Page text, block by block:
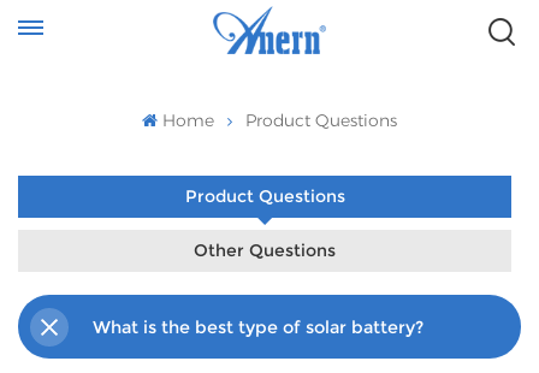
Home Product Questions
Product Questions
Other Questions
What is the best type of solar battery?